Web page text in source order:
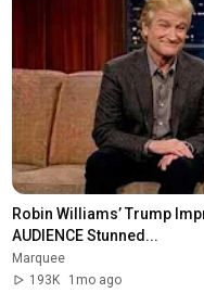
Robin Williams’ Trump
AUDIENCE Stunned...
Marquee
193K
1mo ago